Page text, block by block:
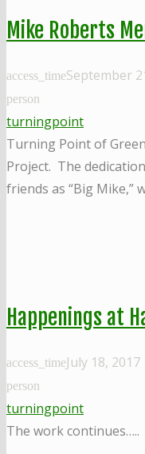
Mike Roberts
access_timeSeptember
person
turningpoint
Turning Point of
Project. The
friends as “Big Mike,”
Happenings at
access_timeJuly 18, 2017
person
turningpoint
The work continues…..